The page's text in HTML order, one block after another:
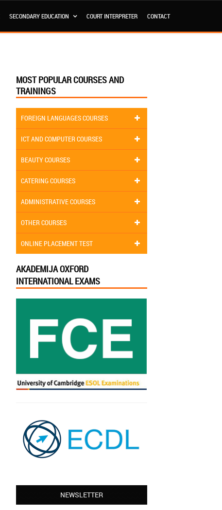
SECONDARY EDUCATION COURT INTERPRETER CONTACT
MOST POPULAR COURSES AND
TRAININGS
FOREIGN LANGUAGES COURSES
ICT AND COMPUTER COURSES
BEAUTY COURSES
CATERING COURSES
ADMINISTRATIVE COURSES
OTHER COURSES
ONLINE PLACEMENT TEST
AKADEMIJA OXFORD
INTERNATIONAL EXAMS
NEWSLETTER
Leyton – Mary: